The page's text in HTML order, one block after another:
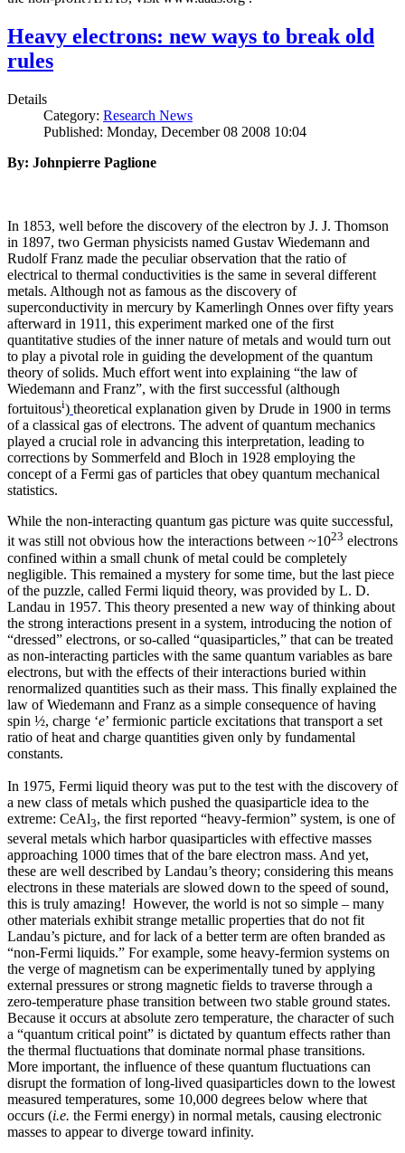
Heavy electrons: new ways to break old
rules
Details
Category: Research News
Published: Monday, December 08 2008 10:04
By: Johnpierre Paglione
In 1853, well before the discovery of the electron by J. J. Thomson
in 1897, two German physicists named Gustav Wiedemann and
Rudolf Franz made the peculiar observation that the ratio of
electrical to thermal conductivities is the same in several different
metals. Although not as famous as the discovery of
superconductivity in mercury by Kamerlingh Onnes over fifty years
afterward in 1911, this experiment marked one of the first
quantitative studies of the inner nature of metals and would turn out
to play a pivotal role in guiding the development of the quantum
theory of solids. Much effort went into explaining “the law of
Wiedemann and Franz”, with the first successful (although
fortuitousi) theoretical explanation given by Drude in 1900 in terms
of a classical gas of electrons. The advent of quantum mechanics
played a crucial role in advancing this interpretation, leading to
corrections by Sommerfeld and Bloch in 1928 employing the
concept of a Fermi gas of particles that obey quantum mechanical
statistics.
While the non-interacting quantum gas picture was quite successful,
it was still not obvious how the interactions between ~1023 electrons
confined within a small chunk of metal could be completely
negligible. This remained a mystery for some time, but the last piece
of the puzzle, called Fermi liquid theory, was provided by L. D.
Landau in 1957. This theory presented a new way of thinking about
the strong interactions present in a system, introducing the notion of
“dressed” electrons, or so-called “quasiparticles,” that can be treated
as non-interacting particles with the same quantum variables as bare
electrons, but with the effects of their interactions buried within
renormalized quantities such as their mass. This finally explained the
law of Wiedemann and Franz as a simple consequence of having
spin ½, charge ‘e’ fermionic particle excitations that transport a set
ratio of heat and charge quantities given only by fundamental
constants.
In 1975, Fermi liquid theory was put to the test with the discovery of
a new class of metals which pushed the quasiparticle idea to the
extreme: CeAl3, the first reported “heavy-fermion” system, is one of
several metals which harbor quasiparticles with effective masses
approaching 1000 times that of the bare electron mass. And yet,
these are well described by Landau’s theory; considering this means
electrons in these materials are slowed down to the speed of sound,
this is truly amazing! However, the world is not so simple – many
other materials exhibit strange metallic properties that do not fit
Landau’s picture, and for lack of a better term are often branded as
“non-Fermi liquids.” For example, some heavy-fermion systems on
the verge of magnetism can be experimentally tuned by applying
external pressures or strong magnetic fields to traverse through a
zero-temperature phase transition between two stable ground states.
Because it occurs at absolute zero temperature, the character of such
a “quantum critical point” is dictated by quantum effects rather than
the thermal fluctuations that dominate normal phase transitions.
More important, the influence of these quantum fluctuations can
disrupt the formation of long-lived quasiparticles down to the lowest
measured temperatures, some 10,000 degrees below where that
occurs (i.e. the Fermi energy) in normal metals, causing electronic
masses to appear to diverge toward infinity.